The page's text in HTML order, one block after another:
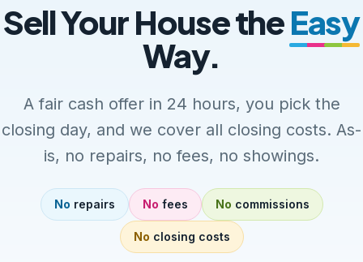
Sell Your House theEasy
Way.
A fair cash offer in 24 hours, you pick the
closing day, and we cover all closing costs. As-
is, no repairs, no fees, no showings.
No repairs No fees No commissions
No closing costs